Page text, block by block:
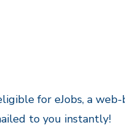
for eJobs, a
to you instantly!